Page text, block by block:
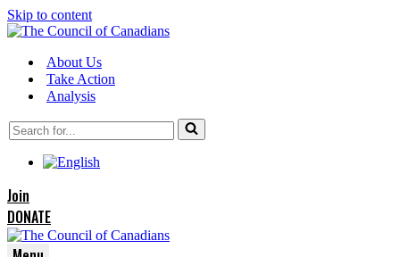
Skip to content
About Us
Take Action
Analysis
Search
for...
Join
DONATE